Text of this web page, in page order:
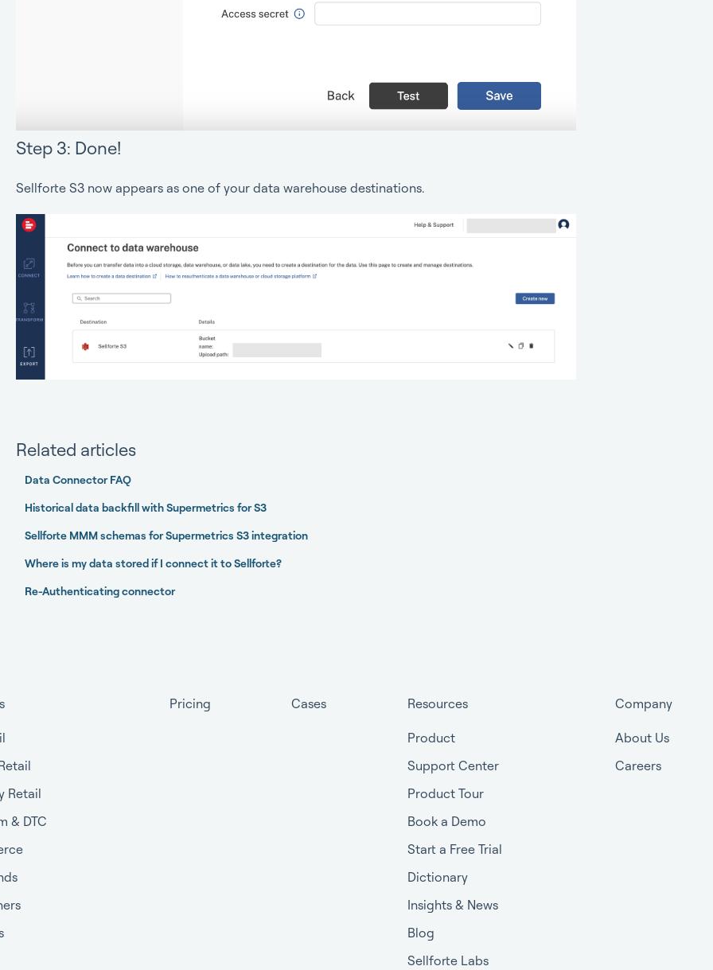
Step 3: Done!
Sellforte S3 now appears as one of your data warehouse destinations.
Related articles
Data Connector FAQ
Historical data backfill with Supermetrics for S3
Sellforte MMM schemas for Supermetrics S3 integration
Where is my data stored if I connect it to Sellforte?
Re-Authenticating connector
Retail
& DTC
Pricing Cases Resources
Product
Support Center
Product Tour
Book a Demo
Start a Free Trial
Dictionary
Insights & News
Blog
Sellforte Labs
Company
About Us
Careers